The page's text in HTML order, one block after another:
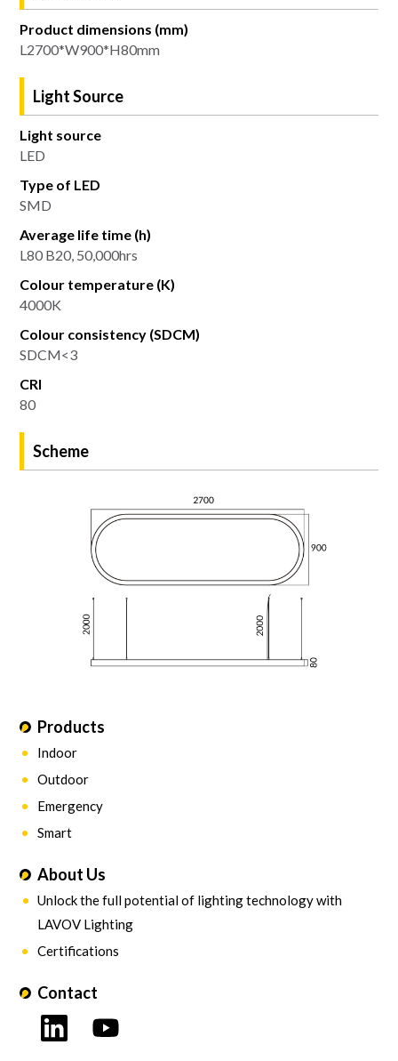
Product dimensions (mm)
L2700*W900*H80mm
Light Source
Light source
LED
Type of LED
SMD
Average life time (h)
L80 B20, 50,000hrs
Colour temperature (K)
4000K
Colour consistency (SDCM)
SDCM<3
CRI
80
Scheme
Products
Indoor
Outdoor
Emergency
Smart
About Us
Unlock the full potential of lighting technology with
LAVOV Lighting
Certifications
Contact